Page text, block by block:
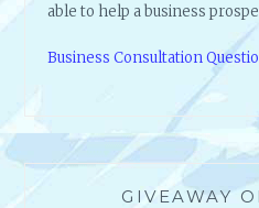
able to help a business
Business Consultation
GIVEAWAY